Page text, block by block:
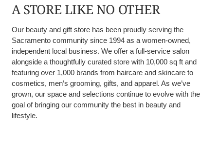
A STORE LIKE NO OTHER
Our beauty and gift store has been proudly serving the
Sacramento community since 1994 as a women-owned,
independent local business. We offer a full-service salon
alongside a thoughtfully curated store with 10,000 sq ft and
featuring over 1,000 brands from haircare and skincare to
cosmetics, men’s grooming, gifts, and apparel. As we’ve
grown, our space and selections continue to evolve with the
goal of bringing our community the best in beauty and
lifestyle.